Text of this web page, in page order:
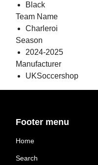
Black
Team Name
Charleroi
Season
2024-2025
Manufacturer
UKSoccershop
Footer menu
Home
Search